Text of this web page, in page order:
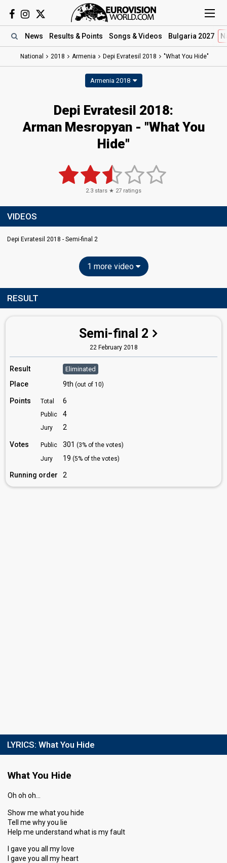
News Results & Points Songs & Videos Bulgaria 2027
National 2018 Armenia Depi Evratesil 2018 "What You Hide"
Armenia 2018
Depi Evratesil 2018:
Arman Mesropyan - "What You
Hide"
2.3 stars ★ 27 ratings
VIDEOS
Depi Evratesil 2018 - Semi-final 2
1 more video
RESULT
Semi-final 2
22 February 2018
Result Eliminated
Place 9th (out of 10)
Points Total 6
Public 4
Jury 2
Votes Public 301 (3% of the votes)
Jury
19 (5% of the votes)
Running order 2
LYRICS: What You Hide
What You Hide
Oh oh oh…
Show me what you hide
Tell me why you lie
Help me understand what is my fault
I gave you all my love
I gave you all my heart